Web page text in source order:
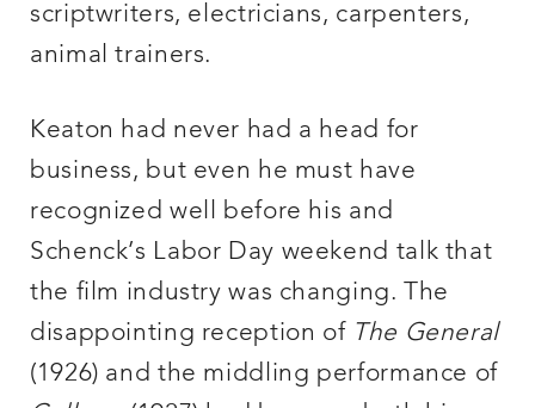
scriptwriters, electricians, carpenters,
animal trainers.
Keaton had never had a head for
business, but even he must have
recognized well before his and
Schenck’s Labor Day weekend talk that
the film industry was changing. The
disappointing reception of The General
(1926) and the middling performance of